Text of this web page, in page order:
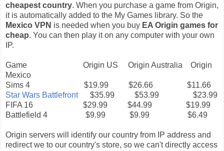
cheapest country. When you purchase a game from Origin,
it is automatically added to the My Games library. So the
Mexico VPN is needed when you buy EA Origin games for
cheap. You can then play it on any computer with your own
IP.
Game Origin US Origin Australia Origin
Mexico
Sims 4 $19.99 $26.66 $11.66
Star Wars Battlefront$35.99 $53.99 $23.99
FIFA 16 $29.99 $44.99 $19.99
Battlefield 4 $9.99 $9.99 $6.49
Origin servers will identify our country from IP address and
redirect we to our country's store, so we can't directly access